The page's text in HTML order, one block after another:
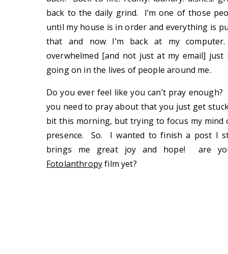
back to the daily grind. I’m one of those
until my house is in order and everything is
that and now I’m back at my
overwhelmed [and not just at my email]
going on in the lives of people around me.
Do you ever feel like you can’t pray
you need to pray about that you just get
bit this morning, but trying to focus my mind
presence. So. I wanted to finish a post I
brings me great joy and hope! are
Fotolanthropyfilm yet?